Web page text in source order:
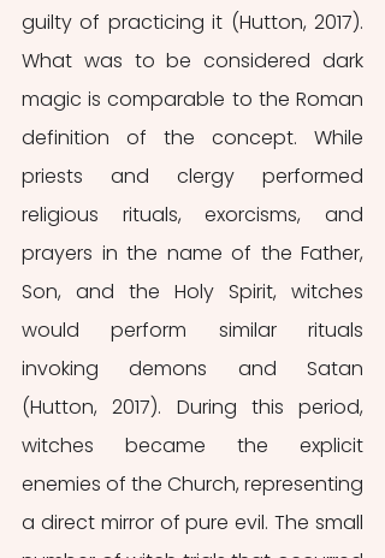
guilty of practicing it (Hutton, 2017).
What was to be considered dark
magic is comparable to the Roman
definition of the concept. While
priests and clergy performed
religious rituals, exorcisms, and
prayers in the name of the Father,
Son, and the Holy Spirit, witches
would perform similar rituals
invoking demons and Satan
(Hutton, 2017). During this period,
witches became the explicit
enemies of the Church, representing
a direct mirror of pure evil. The small